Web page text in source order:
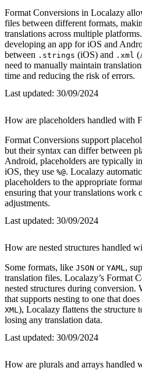
Format Conversions in Localazy
files between different formats,
translations across multiple
developing an app for iOS and
between .strings (iOS) and .xml
need to manually maintain
time and reducing the risk of errors.
Last updated: 30/09/2024
How are placeholders handled with
Format Conversions support
but their syntax can differ between
Android, placeholders are typically
iOS, they use %@. Localazy
placeholders to the appropriate
ensuring that your translations work
adjustments.
Last updated: 30/09/2024
How are nested structures handled
Some formats, like JSON or YAML ,
translation files. Localazy’s Format
nested structures during
that supports nesting to one that
XML ), Localazy flattens the structure
losing any translation data.
Last updated: 30/09/2024
How are plurals and arrays handled